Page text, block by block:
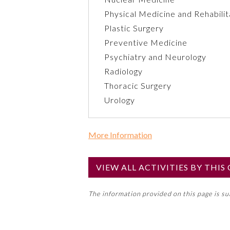
Physical Medicine and
Plastic Surgery
Preventive Medicine
Psychiatry and Neurology
Radiology
Thoracic Surgery
Urology
More Information
NoVIEW ALL ACTIVITIES BY THIS
The information provided on this page is